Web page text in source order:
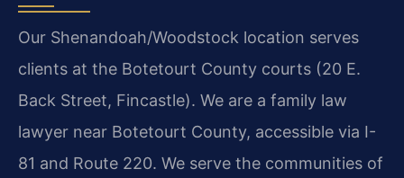
Our Shenandoah/Woodstock location serves
clients at the Botetourt County courts (20 E.
Back Street, Fincastle). We are a family law
lawyer near Botetourt County, accessible via I-
81 and Route 220. We serve the communities of